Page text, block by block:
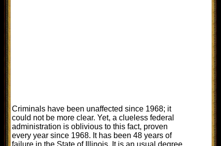
Criminals have been unaffected since 1968; it
could not be more clear. Yet, a clueless federal
administration is oblivious to this fact, proven
every year since 1968. It has been 48 years of
failure in the State of Illinois. It is an usual degree